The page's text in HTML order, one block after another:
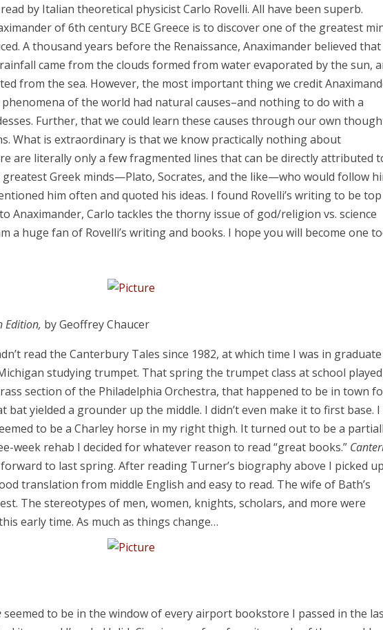
by Italian theoretical physicist Carlo Rovelli. All have been superb.
of 6th century BCE Greece is to discover one of the greatest
A thousand years before the Renaissance, Anaximander believed
came from the clouds formed from water evaporated by the sun,
from the sea. However, the most important thing we credit
of the world had natural causes–and nothing to do with a
Further, that we could learn these causes through our own
What is extraordinary is that we know practically nothing about
are literally only a few fragmented lines that can be directly attributed
Greek minds—Plato, Socrates, and the like—who would follow
him often and quoted his ideas. I found Rovelli’s writing to be top
Anaximander, Carlo tackles the thorny issue of god/religion vs. science
a huge fan of Rovelli’s writing and books. I hope you will become one
Edition, by Geoffrey Chaucer
read the Canterbury Tales since 1982, at which time I was in graduate
studying trumpet. That spring the trumpet class at school
section of the Philadelphia Orchestra, that happened to be in town
bat yielded a grounder up the middle. I didn’t even make it to first base. I
to be a Charley horse in my right thigh. It turned out to be a
week rehab I decided for whatever reason to read “great books.”
to last spring. After reading Turner’s biography above I picked up
translation from middle English and easy to read. The wife of Bath’s
The stereotypes of men, women, knights, scholars, and more were
early time. As much as things change…
seemed to be in the window of every airport bookstore I passed in the